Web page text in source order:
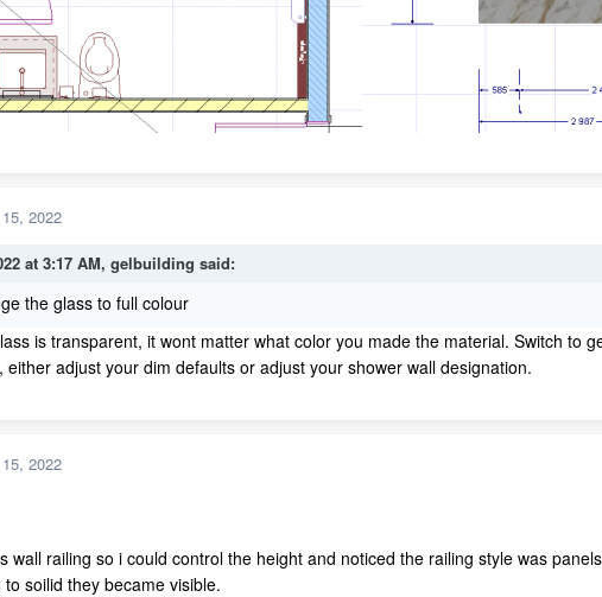
2022
at 3:17 AM, gelbuilding said:
the glass to full colour
is transparent, it wont matter what color you made the material. Switch to
either adjust your dim defaults or adjust your shower wall designation.
2022
wall railing so i could control the height and noticed the railing style was
soilid they became visible.